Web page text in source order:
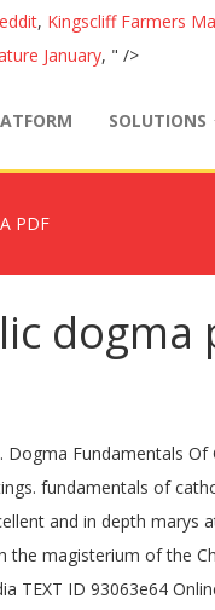
, Kingscliff Farmers
January, " />
SOLUTIONS
PDF
dogma
Fundamentals
fundamentals of
and in depth
magisterium of the
ID 93063e64